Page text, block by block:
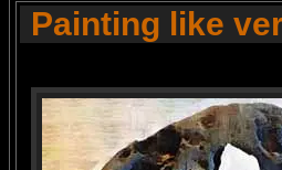
Painting like